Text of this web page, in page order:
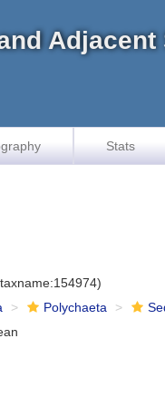
Adjacent
Stats
Polychaeta